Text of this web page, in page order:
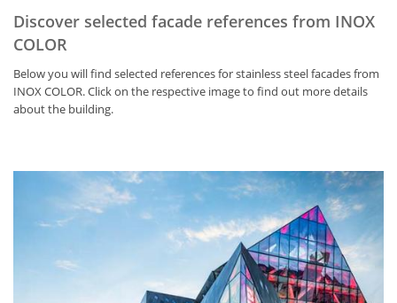
Discover selected facade references from INOX
COLOR
Below you will find selected references for stainless steel facades from
INOX COLOR. Click on the respective image to find out more details
about the building.